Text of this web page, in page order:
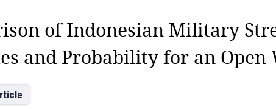
of Indonesian Military
and Probability for an Open